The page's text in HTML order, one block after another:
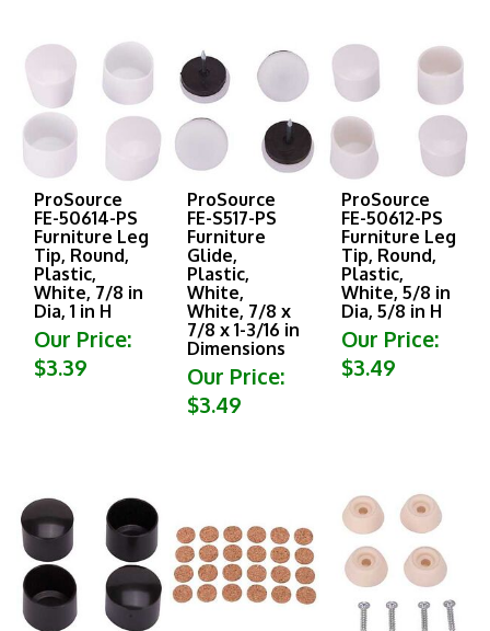
ProSource
FE-50614-PS
Furniture Leg
Tip, Round,
Plastic,
White, 7/8 in
Dia, 1 in H
Our Price:
$3.39
ProSource
FE-S517-PS
Furniture
Glide,
Plastic,
White,
White, 7/8 x
7/8 x 1-3/16 in
Dimensions
Our Price:
$3.49
ProSource
FE-50612-PS
Furniture Leg
Tip, Round,
Plastic,
White, 5/8 in
Dia, 5/8 in H
Our Price:
$3.49